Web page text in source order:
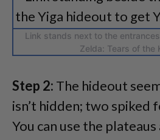
Link stands next to the
Zelda: Tears of the
Step 2: The hideout
isn’t hidden; two spiked
You can use the